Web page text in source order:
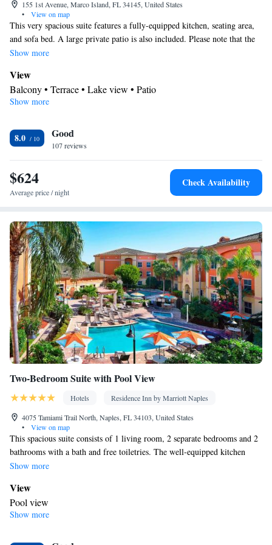
155 1st Avenue, Marco Island, FL 34145, United States
•
View on map
This very spacious suite features a fully-equipped kitchen, seating area,
and sofa bed. A large private patio is also included. Please note that the
room rate is based on 4 guests. Maximum occupancy is 6 guests (see
Show more
View
Balcony • Terrace • Lake view • Patio
Kitchen
Kitchenware• Outdoor furniture • Outdoor dining area •
Dishwasher • Oven • Stovetop • Toaster • Dining area • Dining
table
In your private bathroom
Free toiletries • Additional bathroom • Toilet • Bath or shower •
Facilities
Coffee machine • Hardwood or parquet floors • Dining table •
Dishwasher • Flat-screen TV • Oven • Sofa • Outdoor furniture •
Iron • Fan • Towels • Seating Area • Socket near the bed •
Tea/Coffee maker • Microwave • TV • Refrigerator • Toaster •
Linen • Entire unit located on ground floor • Stovetop • Private
entrance •Kitchenware•Kitchen• Sofa bed • Single-room air
conditioning for guest accommodation • Heating • Dressing room
• Cable channels • Wardrobe or closet • Outdoor dining area • Air
conditioning • Dining area • Clothes rack
Smoking: No smoking
Show more
8.0 Good
107 reviews
$624
Average price / night
Check Availability
Two-Bedroom Suite with Pool View
Hotels
Residence Inn by Marriott Naples
4075 Tamiami Trail North, Naples, FL 34103, United States
•
View on map
This spacious suite consists of 1 living room, 2 separate bedrooms and 2
bathrooms with a bath and free toiletries. The well-equipped kitchen
features a stovetop, a refrigerator, a dishwasher and kitchenware. The air-
soundproof walls, a tea and coffee maker, a seating area as well as pool
views. The unit offers 3 beds.
Show more
View
Pool view
Kitchen
Show more